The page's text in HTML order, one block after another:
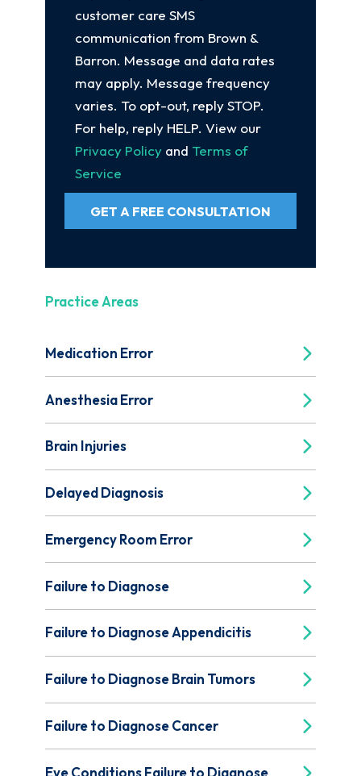
customer care SMS
communication from Brown &
Barron. Message and data rates
may apply. Message frequency
varies. To opt-out, reply STOP.
For help, reply HELP. View our
Privacy Policyand Terms of
Service
GET A FREE CONSULTATION
Practice Areas
Medication Error
Anesthesia Error
Brain Injuries
Delayed Diagnosis
Emergency Room Error
Failure to Diagnose
Failure to Diagnose Appendicitis
Failure to Diagnose Brain Tumors
Failure to Diagnose Cancer
Eye Conditions Failure to Diagnose